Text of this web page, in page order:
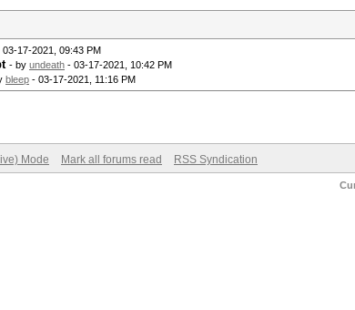
03-17-2021, 09:43 PM
- by undeath - 03-17-2021, 10:42 PM
bleep - 03-17-2021, 11:16 PM
Mode Mark all forums read RSS Syndication